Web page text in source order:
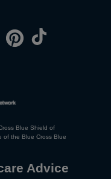
Blue Shield of
of the Blue Cross Blue
Advice